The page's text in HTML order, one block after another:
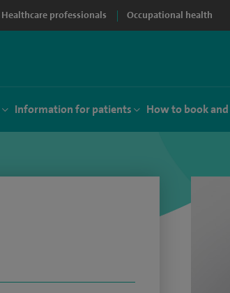
Healthcare professionals Occupational health
Information for patients How to book